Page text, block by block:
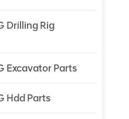
Drilling Rig
Excavator Parts
Hdd Parts